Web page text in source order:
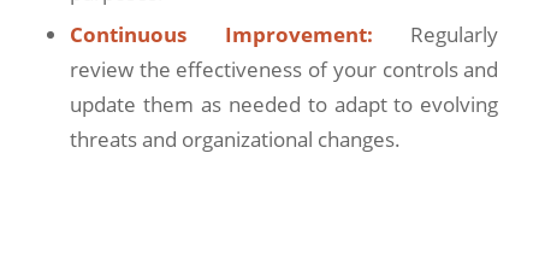
Continuous Improvement: Regularly
review the effectiveness of your controls and
update them as needed to adapt to evolving
threats and organizational changes.